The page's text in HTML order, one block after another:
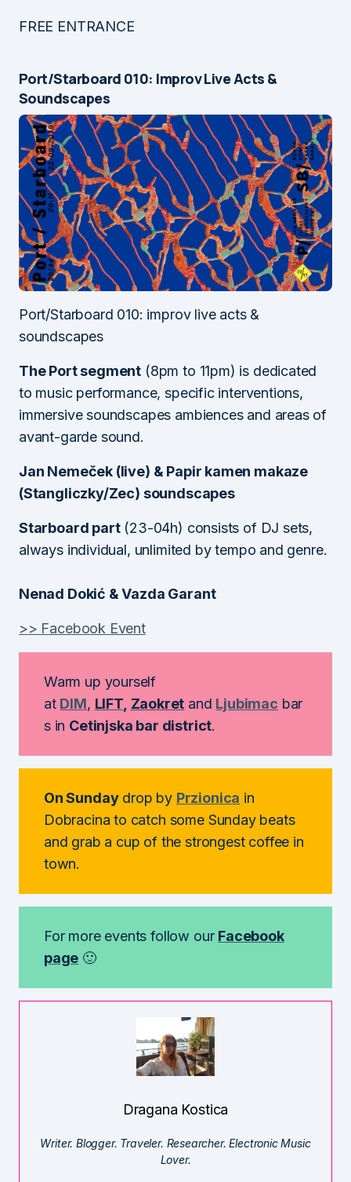
FREE ENTRANCE
Port/Starboard 010: Improv Live Acts &
Soundscapes
Port/Starboard 010: improv live acts &
soundscapes
The Port segment (8pm to 11pm) is dedicated
to music performance, specific interventions,
immersive soundscapes ambiences and areas of
avant-garde sound.
Jan Nemeček (live) & Papir kamen makaze
(Stangliczky/Zec) soundscapes
Starboard part(23-04h) consists of DJ sets,
always individual, unlimited by tempo and genre.
Nenad Dokić & Vazda Garant
>> Facebook Event
Warm up yourself
at DIM, LIFT, Zaokret and Ljubimac bar
s in Cetinjska bar district.
On Sundaydrop by Przionica in
Dobracina to catch some Sunday beats
and grab a cup of the strongest coffee in
town.
For more events follow our Facebook
page 🙂
Dragana Kostica
Writer. Blogger. Traveler. Researcher. Electronic Music
Lover.